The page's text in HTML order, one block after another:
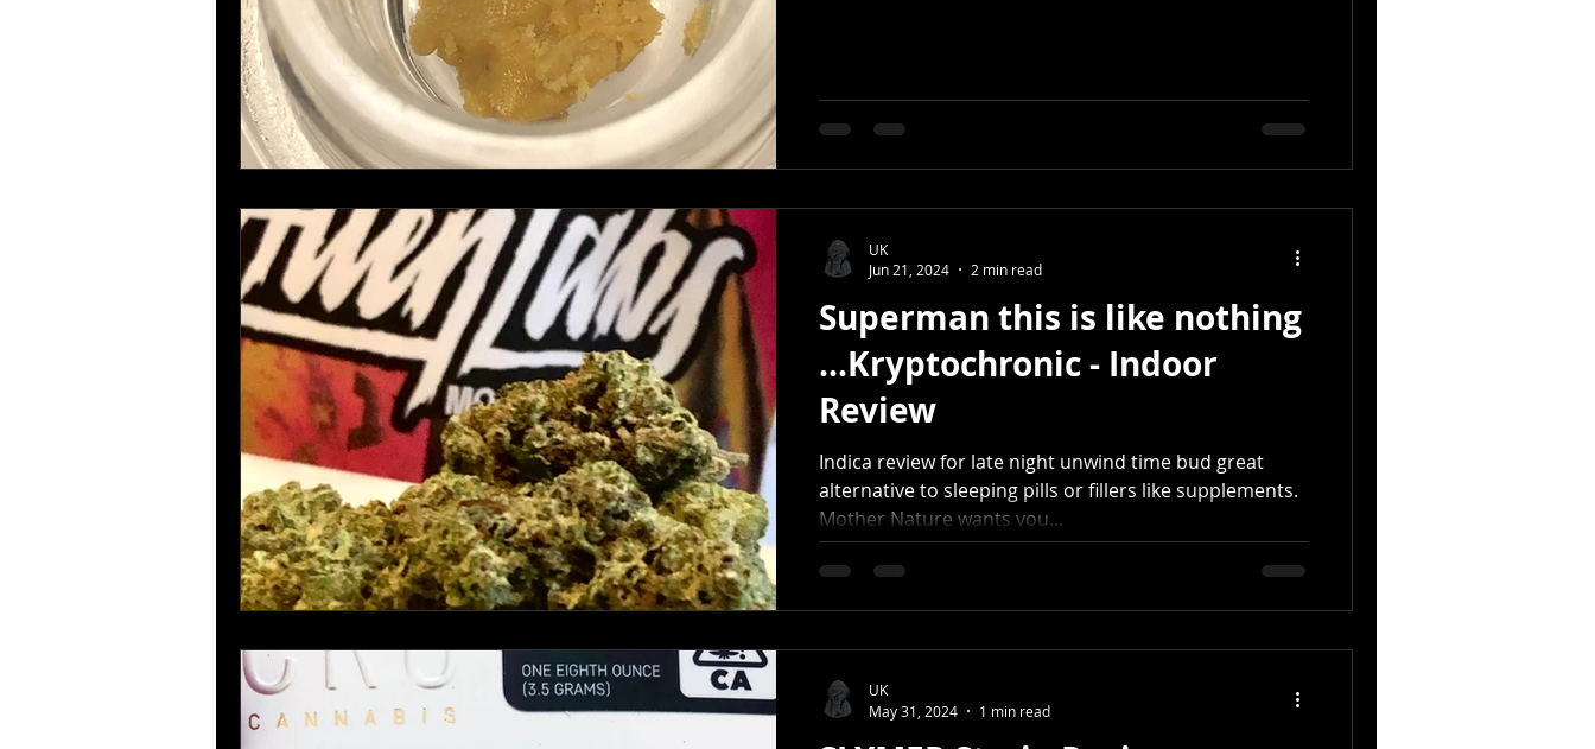
Superman this is like nothing
...Kryptochronic - Indoor
Review
Indica review for late night unwind time bud great
alternative to sleeping pills or fillers like supplements.
Mother Nature wants you...
UK
Jun 21, 2024
2 min read
UK
May 31, 2024
1 min read